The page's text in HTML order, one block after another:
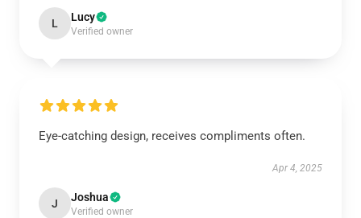
L Lucy
Verified owner
Eye-catching design, receives compliments often.
Apr 4, 2025
J Joshua
Verified owner